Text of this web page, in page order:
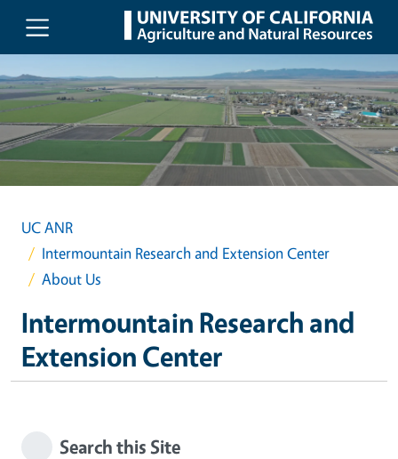
Skip to main content
UC ANR
Intermountain Research and Extension Center
About Us
Intermountain Research and
Extension Center
Search this Site